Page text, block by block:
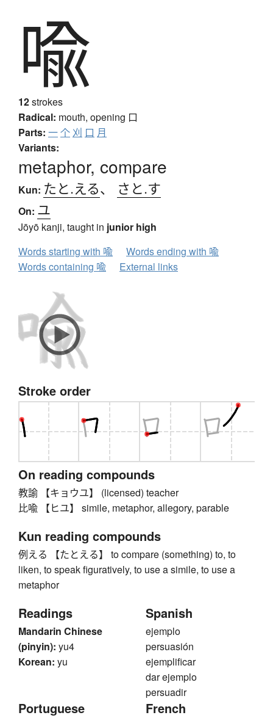
喩
12strokes
Radical: mouth, opening 口
Parts: 一个 刈 口 月
Variants:
metaphor, compare
Kun: たと.える、 さと.す
On: ユ
Jōyō kanji, taught in junior high
Words starting with 喩
Words ending with 喩
Words containing 喩
External links
Stroke order
On reading compounds
教諭 【キョウユ】 (licensed) teacher
比喩 【ヒユ】 simile, metaphor, allegory, parable
Kun reading compounds
例える 【たとえる】 to compare (something) to, to
liken, to speak figuratively, to use a simile, to use a
metaphor
Readings
Mandarin Chinese
(pinyin): yu4
Korean: yu
Spanish
ejemplo
persuasión
ejemplificar
dar ejemplo
persuadir
Portuguese French